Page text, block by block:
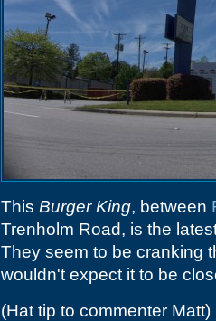
This Burger King, between
Trenholm Road, is the
They seem to be cranking
wouldn't expect it to be
(Hat tip to commenter Matt)